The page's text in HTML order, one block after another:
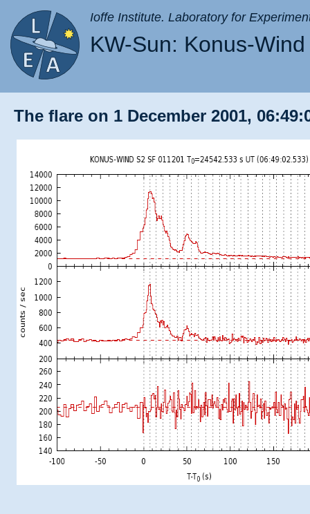
Ioffe Institute. Laboratory for
KW-Sun: Konus-
The flare on 1 December 2001,